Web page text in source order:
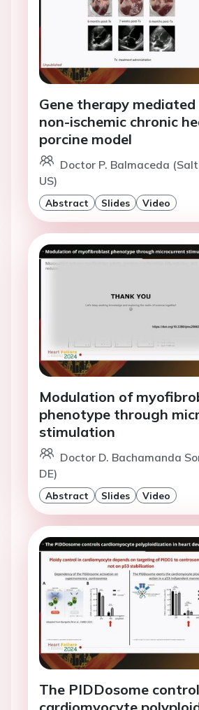
Gene therapy
non-ischemic chronic
porcine model
Doctor P. Balmaceda
US)
Abstract Slides Video
Modulation of
phenotype through
stimulation
Doctor D. Bachamanda
DE)
Abstract Slides Video
The PIDDosome